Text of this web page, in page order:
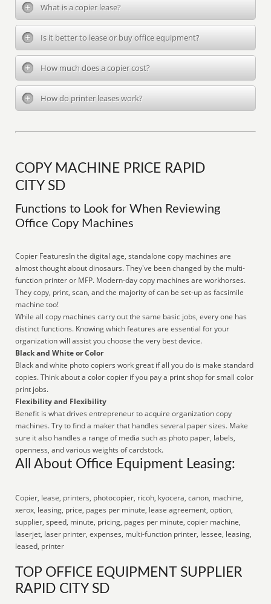
What is a copier lease?
Is it better to lease or buy office equipment?
How much does a copier cost?
How do printer leases work?
COPY MACHINE PRICE RAPID
CITY SD
Functions to Look for When Reviewing
Office Copy Machines
Copier FeaturesIn the digital age, standalone copy machines are
almost thought about dinosaurs. They've been changed by the multi-
function printer or MFP. Modern-day copy machines are workhorses.
They copy, print, scan, and the majority of can be set-up as facsimile
machine too!
While all copy machines carry out the same basic jobs, every one has
distinct functions. Knowing which features are essential for your
organization will assist you choose the very best device.
Black and White or Color
Black and white photo copiers work great if all you do is make standard
copies. Think about a color copier if you pay a print shop for small color
print jobs.
Flexibility and Flexibility
Benefit is what drives entrepreneur to acquire organization copy
machines. Try to find a maker that handles several paper sizes. Make
sure it also handles a range of media such as photo paper, labels,
openness, and various weights of cardstock.
All About Office Equipment Leasing:
Copier, lease, printers, photocopier, ricoh, kyocera, canon, machine,
xerox, leasing, price, pages per minute, lease agreement, option,
supplier, speed, minute, pricing, pages per minute, copier machine,
laserjet, laser printer, expenses, multi-function printer, lessee, leasing,
leased, printer
TOP OFFICE EQUIPMENT SUPPLIER
RAPID CITY SD